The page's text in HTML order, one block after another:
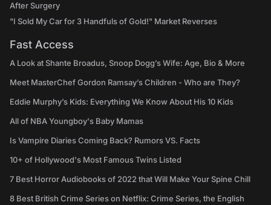
After Surgery
"I Sold My Car for 3 Handfuls of Gold!" Market Reverses
Fast Access
A Look at Shante Broadus, Snoop Dogg’s Wife: Age, Bio & More
Meet MasterChef Gordon Ramsay’s Children - Who are They?
Eddie Murphy’s Kids: Everything We Know About His 10 Kids
All of NBA Youngboy's Baby Mamas
Is Vampire Diaries Coming Back? Rumors VS. Facts
10+ of Hollywood's Most Famous Twins Listed
7 Best Horror Audiobooks of 2022 that Will Make Your Spine Chill
8 Best British Crime Series on Netflix: Crime Series, the English